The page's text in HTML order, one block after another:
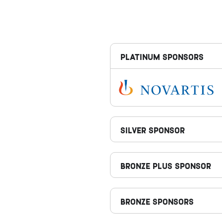
PLATINUM SPONSORS
SILVER SPONSOR
Bronze Plus Sponsor
BRONZE SPONSORS